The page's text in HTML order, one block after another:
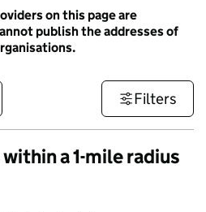
on this page are
publish the addresses of
Filters
a 1-mile radius